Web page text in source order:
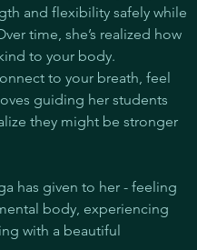
and flexibility safely while
time, she’s realized how
to your body.
to your breath, feel
guiding her students
they might be stronger
has given to her - feeling
body, experiencing
with a beautiful